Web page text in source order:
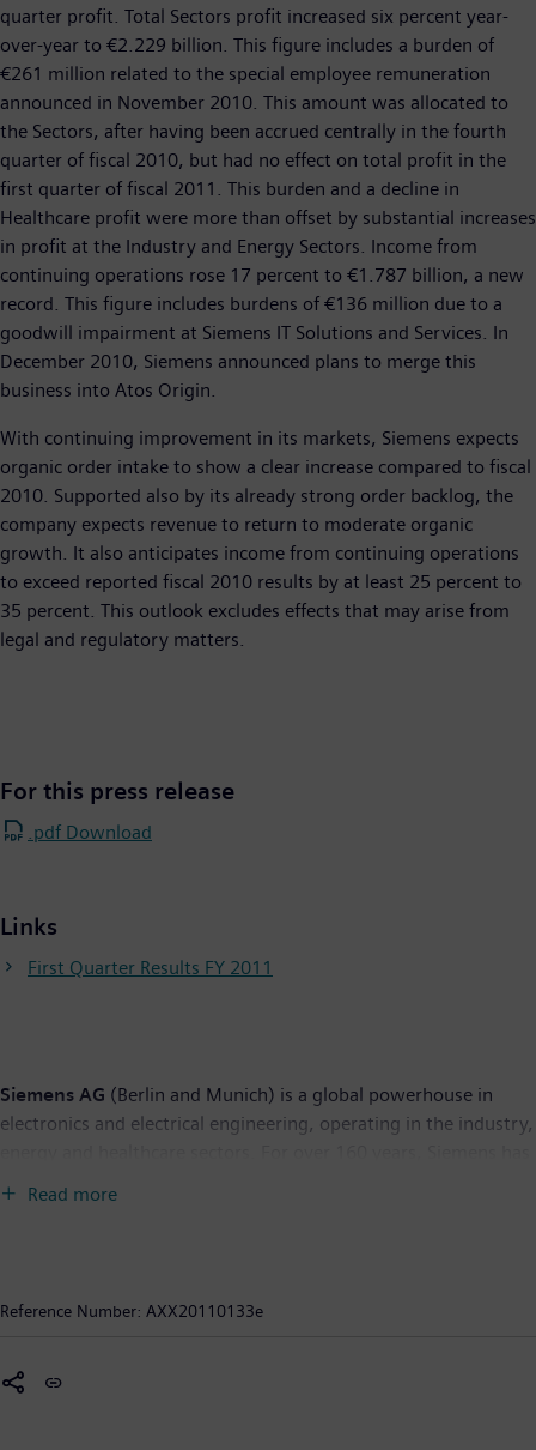
quarter profit. Total Sectors profit increased six percent year-
over-year to €2.229 billion. This figure includes a burden of
€261 million related to the special employee remuneration
announced in November 2010. This amount was allocated to
the Sectors, after having been accrued centrally in the fourth
quarter of fiscal 2010, but had no effect on total profit in the
first quarter of fiscal 2011. This burden and a decline in
Healthcare profit were more than offset by substantial increases
in profit at the Industry and Energy Sectors. Income from
continuing operations rose 17 percent to €1.787 billion, a new
record. This figure includes burdens of €136 million due to a
goodwill impairment at Siemens IT Solutions and Services. In
December 2010, Siemens announced plans to merge this
business into Atos Origin.
With continuing improvement in its markets, Siemens expects
organic order intake to show a clear increase compared to fiscal
2010. Supported also by its already strong order backlog, the
company expects revenue to return to moderate organic
growth. It also anticipates income from continuing operations
to exceed reported fiscal 2010 results by at least 25 percent to
35 percent. This outlook excludes effects that may arise from
legal and regulatory matters.
For this press release
.pdf Download
Links
First Quarter Results FY 2011
Siemens AG (Berlin and Munich) is a global powerhouse in
electronics and electrical engineering, operating in the industry,
on September 30, 2010, revenue totaled €76 billion and net
had around 405,000 employees worldwide. Further
Read more
Reference Number: AXX20110133e